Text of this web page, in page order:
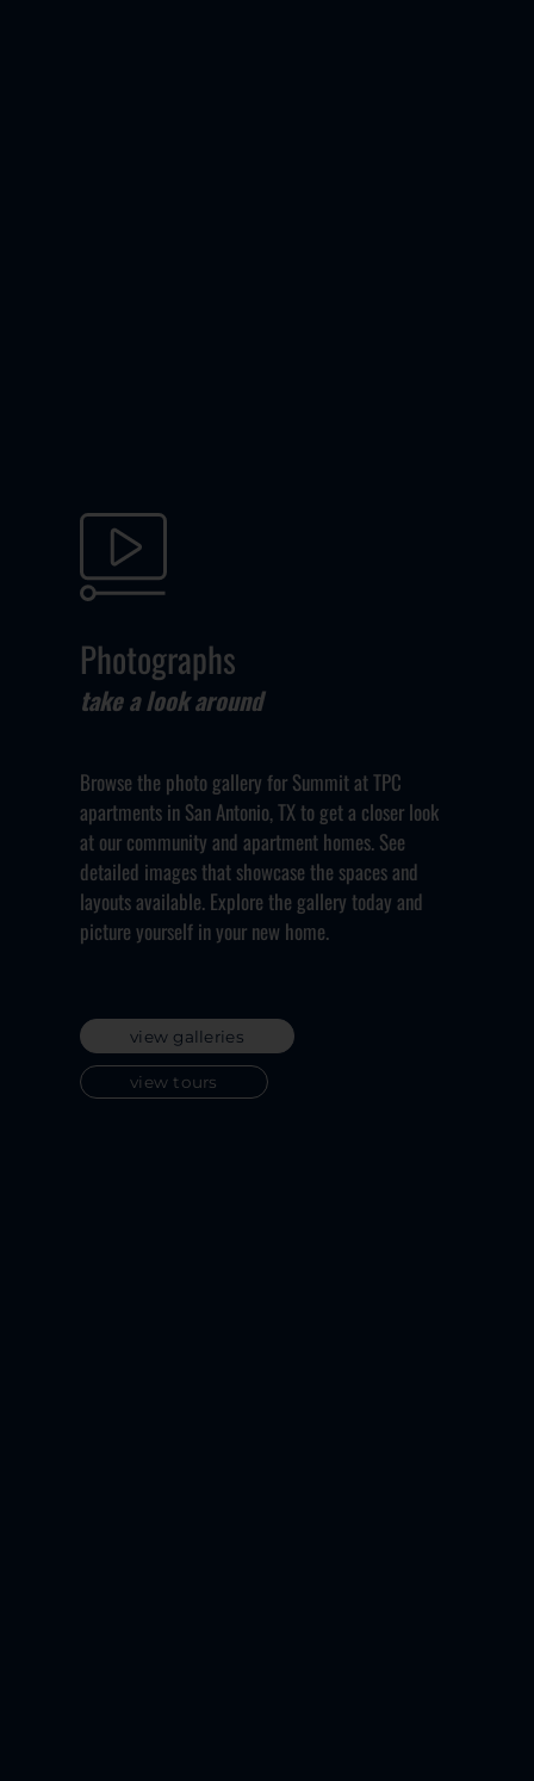
Photographs
take a look around
Browse the photo gallery for Summit at TPC
apartments in San Antonio, TX to get a closer look
at our community and apartment homes. See
detailed images that showcase the spaces and
layouts available. Explore the gallery today and
picture yourself in your new home.
view galleries
view tours